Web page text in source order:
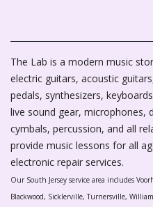
The Lab is a modern music
electric guitars, acoustic
pedals, synthesizers,
live sound gear, microphones,
cymbals, percussion, and all
provide music lessons for all
electronic repair services.
Our South Jersey service area includes
Blackwood, Sicklerville, Turnersville,